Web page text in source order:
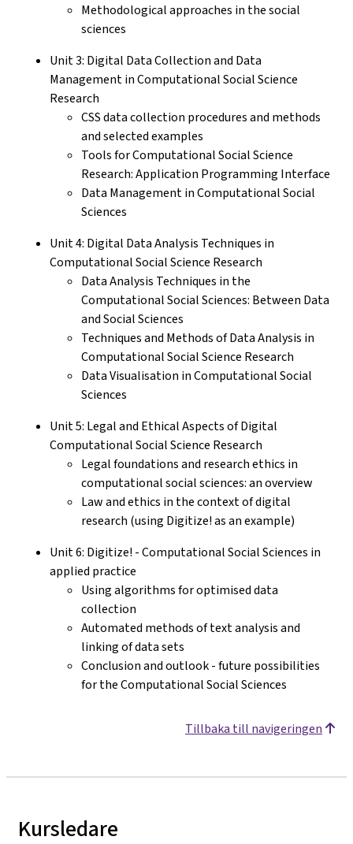
Methodological approaches in the social
sciences
Unit 3: Digital Data Collection and Data
Management in Computational Social Science
Research
CSS data collection procedures and methods
and selected examples
Tools for Computational Social Science
Research: Application Programming Interface
Data Management in Computational Social
Sciences
Unit 4: Digital Data Analysis Techniques in
Computational Social Science Research
Data Analysis Techniques in the
Computational Social Sciences: Between Data
and Social Sciences
Techniques and Methods of Data Analysis in
Computational Social Science Research
Data Visualisation in Computational Social
Sciences
Unit 5: Legal and Ethical Aspects of Digital
Computational Social Science Research
Legal foundations and research ethics in
computational social sciences: an overview
Law and ethics in the context of digital
research (using Digitize! as an example)
Unit 6: Digitize! - Computational Social Sciences in
applied practice
Using algorithms for optimised data
collection
Automated methods of text analysis and
linking of data sets
Conclusion and outlook - future possibilities
for the Computational Social Sciences
Tillbaka till navigeringen
Kursledare